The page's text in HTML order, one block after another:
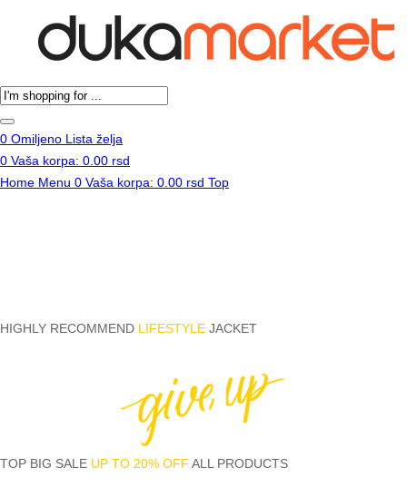
Products
search
0 Omiljeno Lista želja
0 Vaša korpa: 0.00 rsd
Home Menu 0 Vaša korpa: 0.00 rsd Top
HIGHLY RECOMMEND LIFESTYLE JACKET
TOP BIG SALE UP TO 20% OFF ALL PRODUCTS